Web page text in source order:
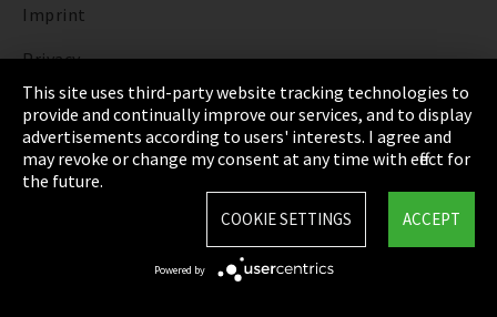
Imprint
Privacy
Cookie Settings
Terms & Conditions
Sitemap
This site uses third-party website tracking technologies to
provide and continually improve our services, and to display
advertisements according to users' interests. I agree and
may revoke or change my consent at any time with effect for
the future.
ACCEPT
COOKIE SETTINGS
Powered by